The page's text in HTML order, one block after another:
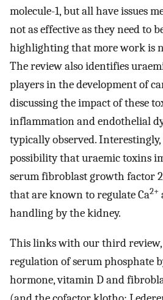
molecule-1, but all have issues
not as effective as they need to
highlighting that more work is
The review also identifies
players in the development of
discussing the impact of these
inflammation and endothelial
typically observed.
possibility that uraemic toxins
serum fibroblast growth factor
that are known to regulate Ca2+
handling by the kidney.
This links with our third review,
regulation of serum phosphate
hormone, vitamin D and